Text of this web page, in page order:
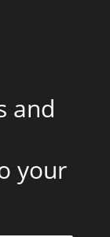
and
your